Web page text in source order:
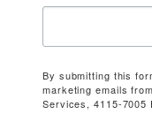
By submitting this
marketing emails
Services, 4115-7005